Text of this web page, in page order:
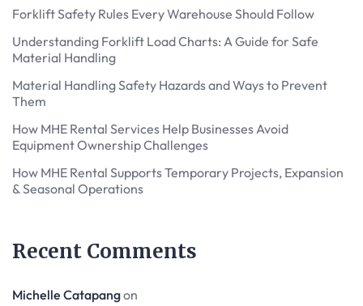
Forklift Safety Rules Every Warehouse Should Follow
Understanding Forklift Load Charts: A Guide for Safe
Material Handling
Material Handling Safety Hazards and Ways to Prevent
Them
How MHE Rental Services Help Businesses Avoid
Equipment Ownership Challenges
How MHE Rental Supports Temporary Projects, Expansion
& Seasonal Operations
Recent Comments
Michelle Catapangon